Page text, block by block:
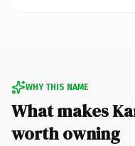
WHY THIS NAME
What makes
worth owning